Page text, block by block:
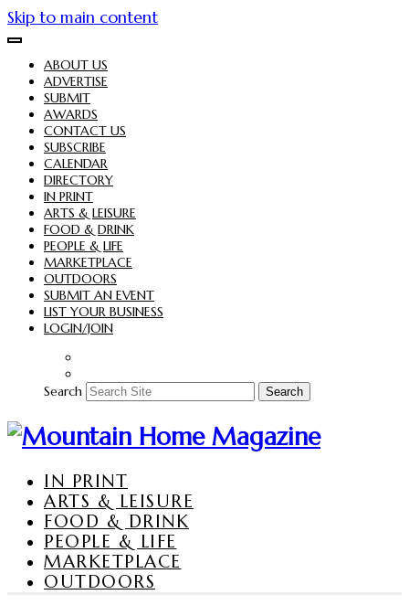
Skip to main content
ABOUT US
ADVERTISE
SUBMIT
AWARDS
CONTACT US
SUBSCRIBE
CALENDAR
DIRECTORY
IN PRINT
ARTS & LEISURE
FOOD & DRINK
PEOPLE & LIFE
MARKETPLACE
OUTDOORS
SUBMIT AN EVENT
LIST YOUR BUSINESS
LOGIN/JOIN
Search Search
IN PRINT
ARTS & LEISURE
FOOD & DRINK
PEOPLE & LIFE
MARKETPLACE
OUTDOORS